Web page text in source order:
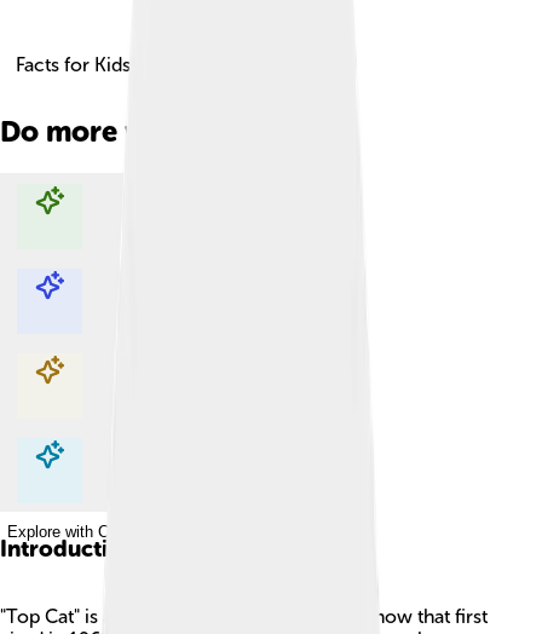
Facts for Kids!
Do more with AI
Explore with ChatDino
Explore with ChatDino
Explore with ChatDino
Explore with ChatDino
Introduction
"Top Cat" is a beloved animated television show that first